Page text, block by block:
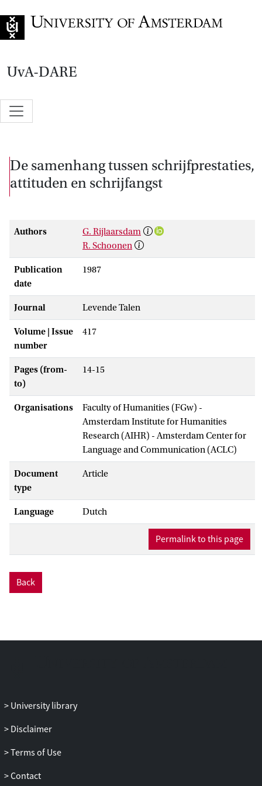
UvA-DARE
De samenhang tussen schrijfprestaties,
attituden en schrijfangst
Authors
G. Rijlaarsdam
R. Schoonen
Publication
date
1987
Journal Levende Talen
Volume | Issue
number
417
Pages (from-
to)
14-15
Organisations
Faculty of Humanities (FGw) -
Amsterdam Institute for Humanities
Research (AIHR) - Amsterdam Center for
Language and Communication (ACLC)
Document
type
Article
Language Dutch
Permalink to this page
Back
University library
Disclaimer
Terms of Use
Contact